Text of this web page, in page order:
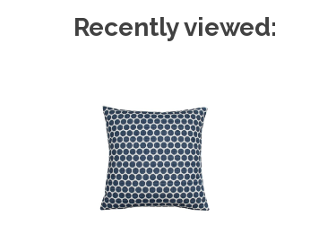
Recently viewed: